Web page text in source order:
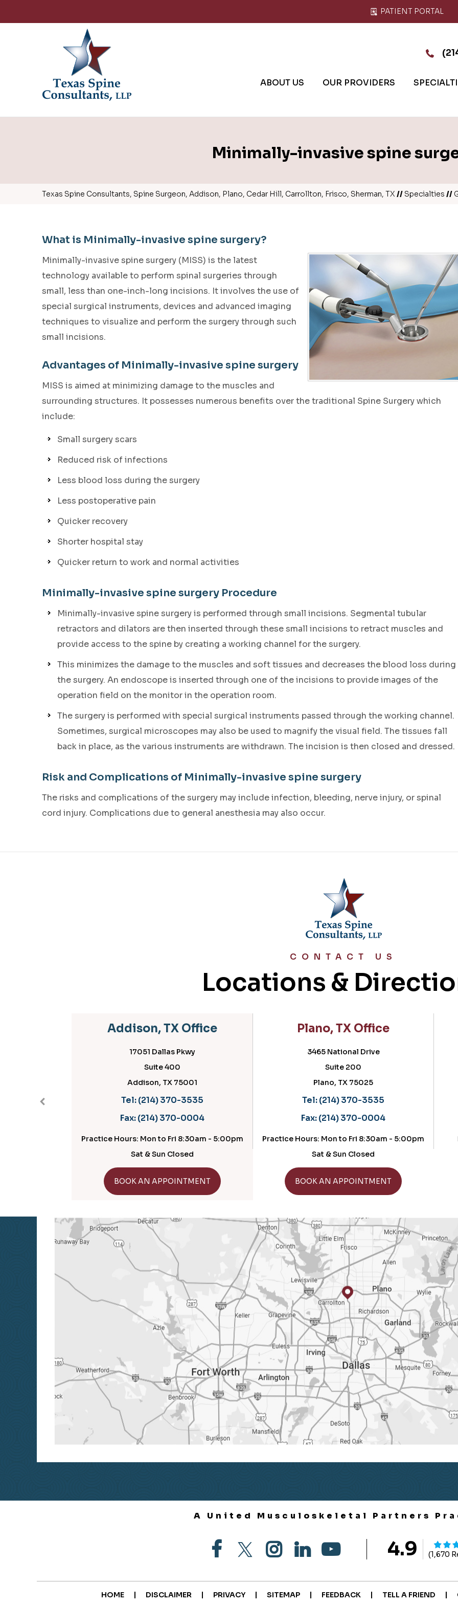
PATIENT PORTAL
ABOUT US OUR PROVIDERS
Minimally-invasive spine
Texas Spine Consultants, Spine Surgeon, Addison, Plano, Cedar Hill, Carrollton, Frisco, Sherman, TX // Specialties //
What is Minimally-invasive spine surgery?
Minimally-invasive spine surgery (MISS) is the latest
technology available to perform spinal surgeries through
small, less than one-inch-long incisions. It involves the use of
special surgical instruments, devices and advanced imaging
techniques to visualize and perform the surgery through such
small incisions.
Advantages of Minimally-invasive spine surgery
MISS is aimed at minimizing damage to the muscles and
surrounding structures. It possesses numerous benefits over the traditional Spine Surgery which
include:
Small surgery scars
Reduced risk of infections
Less blood loss during the surgery
Less postoperative pain
Quicker recovery
Shorter hospital stay
Quicker return to work and normal activities
Minimally-invasive spine surgery Procedure
Minimally-invasive spine surgery is performed through small incisions. Segmental tubular
retractors and dilators are then inserted through these small incisions to retract muscles and
provide access to the spine by creating a working channel for the surgery.
This minimizes the damage to the muscles and soft tissues and decreases the blood loss during
the surgery. An endoscope is inserted through one of the incisions to provide images of the
operation field on the monitor in the operation room.
The surgery is performed with special surgical instruments passed through the working channel.
Sometimes, surgical microscopes may also be used to magnify the visual field. The tissues fall
back in place, as the various instruments are withdrawn. The incision is then closed and dressed.
Risk and Complications of Minimally-invasive spine surgery
The risks and complications of the surgery may include infection, bleeding, nerve injury, or spinal
cord injury. Complications due to general anesthesia may also occur.
CONTACT US
Locations &
Addison, TX Office
17051 Dallas Pkwy
Suite 400
Addison, TX 75001
Tel:(214) 370-3535
Fax:(214) 370-0004
Practice Hours: Mon to Fri 8:30am - 5:00pm
Sat & Sun Closed
BOOK AN APPOINTMENT
Plano, TX Office
3465 National Drive
Suite 200
Plano, TX 75025
Tel:(214) 370-3535
Fax:(214) 370-0004
Practice Hours: Mon to Fri 8:30am - 5:00pm
Sat & Sun Closed
BOOK AN APPOINTMENT
A United Musculoskeletal Partners
4.9 (1,670
HOME | DISCLAIMER | PRIVACY | SITEMAP | FEEDBACK | TELL A FRIEND |